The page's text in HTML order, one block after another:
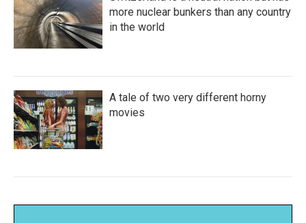
more nuclear bunkers than any country
in the world
A tale of two very different horny
movies